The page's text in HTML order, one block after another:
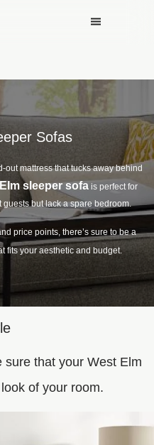
Sofas
out mattress that tucks away behind
sleeper sofa is perfect for
but lack a spare bedroom.
price points, there’s sure to be a
fits your aesthetic and budget.
sure that your West Elm
of your room.